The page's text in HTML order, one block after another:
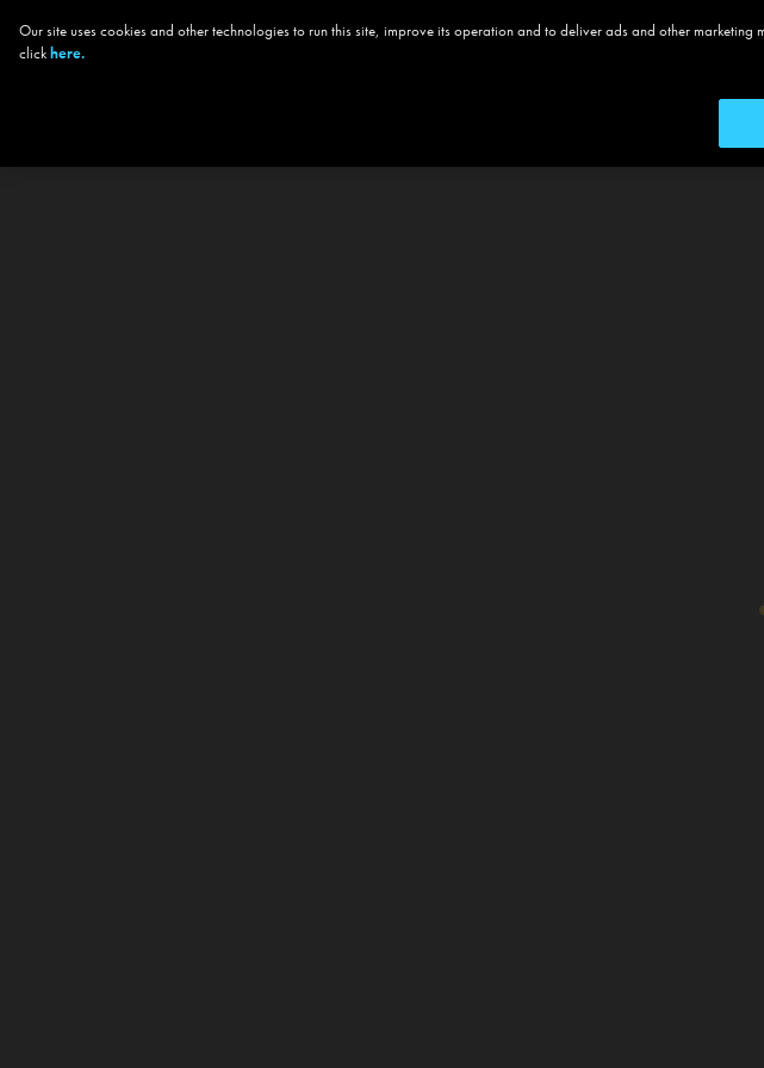
Our site uses cookies and other technologies to run this site, improve its operation and to deliver ads and other
clickhere.